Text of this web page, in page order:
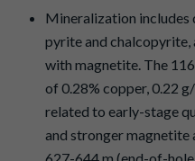
Mineralization includes
pyrite and chalcopyrite,
with magnetite. The
of 0.28% copper, 0.22
related to early-stage
and stronger
627-644 m (end-of-